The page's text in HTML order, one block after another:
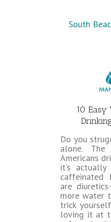
South
10 Easy
Do you
alone.
Americans
it’s
caffeinated
are
more water
trick
loving it at